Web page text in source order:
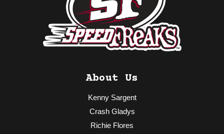
About Us
Kenny Sargent
Crash Gladys
Richie Flores